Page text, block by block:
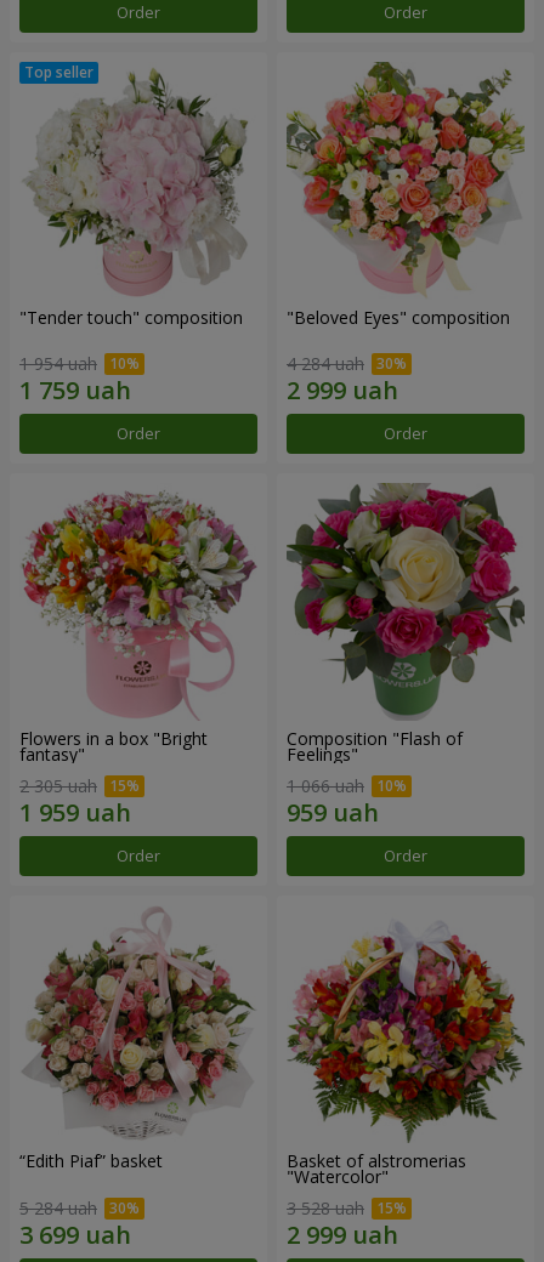
Order Order
"Tender touch" composition
1 954 uah
Order
"Beloved Eyes" composition
4 284 uah
Order
Flowers in a box "Bright
fantasy"
2 305 uah
Order
Composition "Flash of
Feelings"
1 066 uah
Order
“Edith Piaf” basket
5 284 uah
Basket of alstromerias
"Watercolor"
3 528 uah